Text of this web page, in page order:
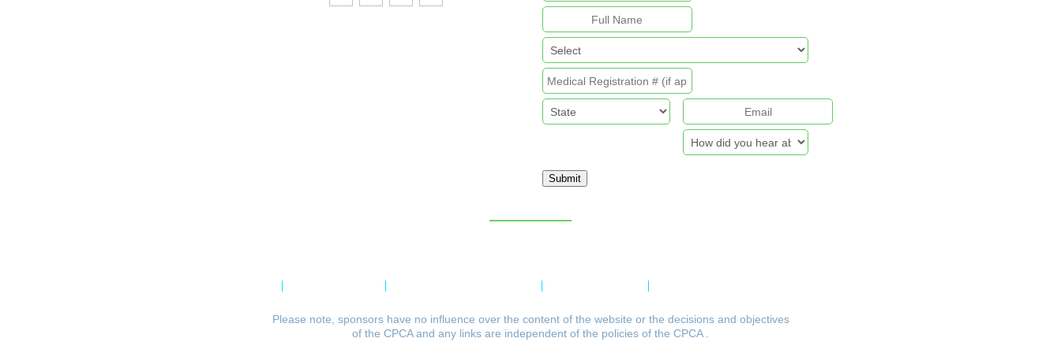
Submit
Please note, sponsors have no influence over the content of the website or the decisions and objectives
of the CPCA and any links are independent of the policies of the CPCA .